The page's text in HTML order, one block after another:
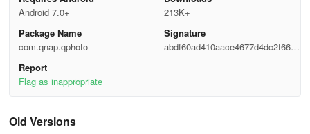
Album Management
• Create, rename, merge, and delete albums right from the phone.
• Smart Albums (by date, location, camera, rating) sync instantly
with Photo Station.
Advanced Search & Filtering
Android 7.0+
213K+
Package Name
com.qnap.qphoto
Signature
abdf60ad410aace4677d4dc2f6623
Report
Flag as inappropriate
Old Versions